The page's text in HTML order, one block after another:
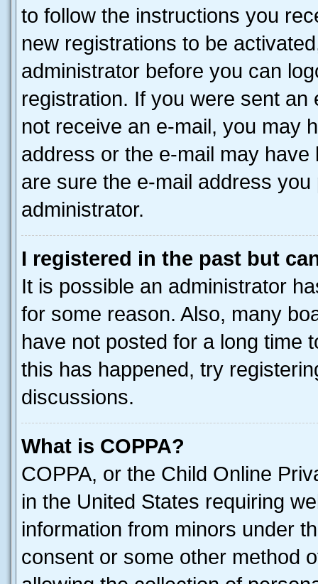
to follow the instructions you
new registrations to be
administrator before you can
registration. If you were sent
not receive an e-mail, you may
address or the e-mail may
are sure the e-mail address
administrator.
I registered in the past but
It is possible an administrator
for some reason. Also, many
have not posted for a long time
this has happened, try
discussions.
What is COPPA?
COPPA, or the Child Online
in the United States requiring
information from minors under
consent or some other method